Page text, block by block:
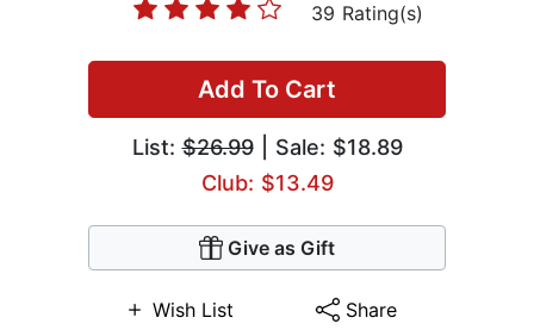
39 Rating(s)
Add To Cart
List:$26.99| Sale: $18.89
Club: $13.49
Give as Gift
Wish List Share